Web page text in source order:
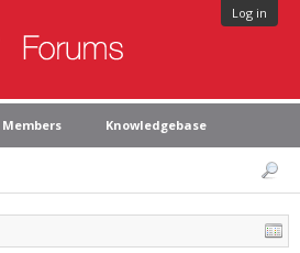
Log in
Members Knowledgebase